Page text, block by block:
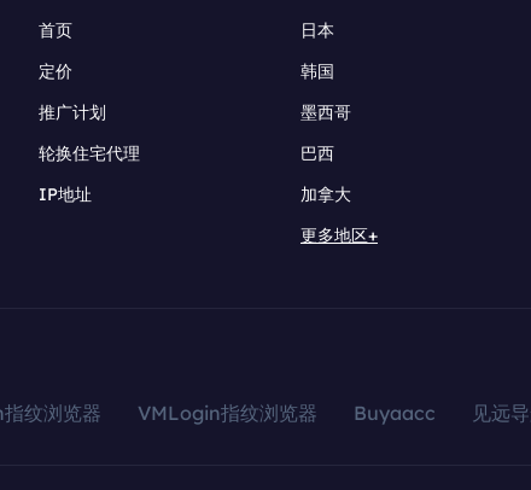
首页
定价
推广计划
轮换住宅代理
IP地址
日本
韩国
墨西哥
巴西
加拿大
更多地区+
纹浏览器 VMLogin指纹浏览器 Buyaacc 见远